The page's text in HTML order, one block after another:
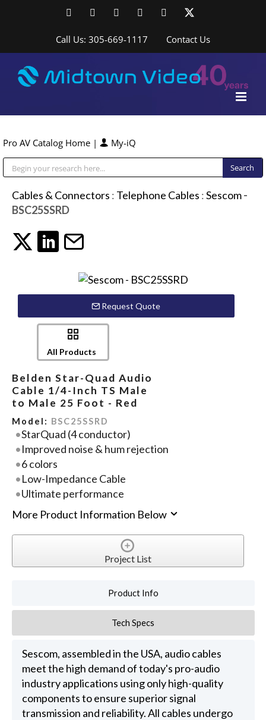
FacebookLinkedInYouTubeYouTubeInstagram
Call Us: 305-669-1117 Contact Us
Pro AV Catalog Home | My-iQ
Cables & Connectors : Telephone Cables :Sescom-
BSC25SSRD
Request Quote
All Products
Belden Star-Quad Audio
Cable 1/4-Inch TS Male
to Male 25 Foot - Red
Model: BSC25SSRD
StarQuad (4 conductor)
Improved noise & hum rejection
6 colors
Low-Impedance Cable
Ultimate performance
More Product Information Below
Project List
Product Info
Tech Specs
Sescom, assembled in the USA, audio cables
meet the high demand of today's pro-audio
industry applications using only high-quality
components to ensure superior signal
transmission and reliability. All cables undergo